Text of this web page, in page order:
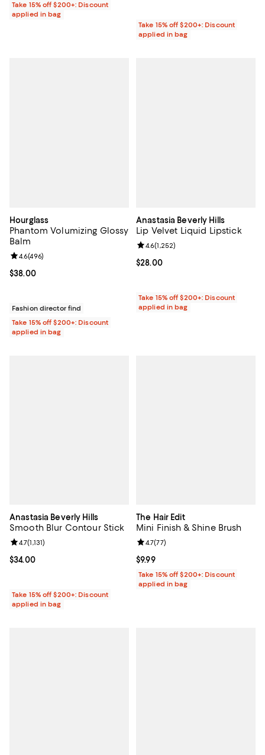
Take 15% off $200+: Discount
applied in bag
Take 15% off $200+: Discount
applied in bag
Hourglass
Phantom Volumizing Glossy
Balm
Current price $38.00; ;
$38.00
Review rating: 4.6 out of 5; 496 reviews;
4.6(496)
Fashion director find
Take 15% off $200+: Discount
applied in bag
Anastasia Beverly Hills
Lip Velvet Liquid Lipstick
Current price $28.00; ;
$28.00
Review rating: 4.6 out of 5; 1,252
4.6(1,252)
Take 15% off $200+: Discount
applied in bag
Anastasia Beverly Hills
Smooth Blur Contour Stick
Current price $34.00; ;
$34.00
Review rating: 4.7 out of 5; 1,131 reviews;
4.7(1,131)
Take 15% off $200+: Discount
applied in bag
The Hair Edit
Mini Finish & Shine Brush
Current price $9.99; ;
$9.99
Review rating: 4.7 out of 5; 77
4.7(77)
Take 15% off $200+: Discount
applied in bag